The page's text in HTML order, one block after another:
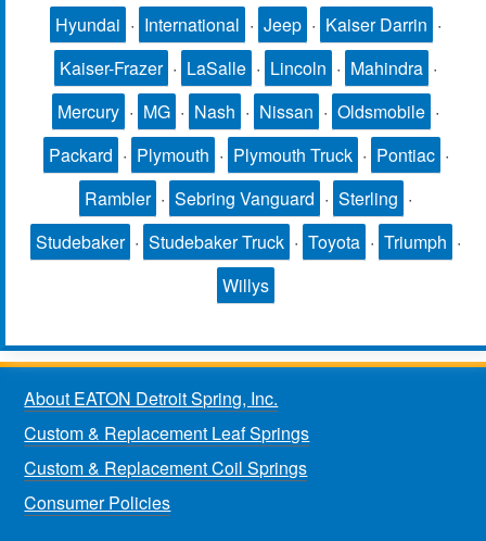
Hyundai · International · Jeep · Kaiser Darrin ·
Kaiser-Frazer · LaSalle · Lincoln · Mahindra ·
Mercury · MG · Nash · Nissan · Oldsmobile ·
Packard · Plymouth · Plymouth Truck · Pontiac ·
Rambler · Sebring Vanguard · Sterling ·
Studebaker · Studebaker Truck · Toyota · Triumph ·
Willys
About EATON Detroit Spring, Inc.
Custom & Replacement Leaf Springs
Custom & Replacement Coil Springs
Consumer Policies